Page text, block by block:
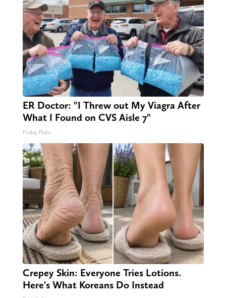
ER Doctor: "I Threw out My Viagra After
What I Found on CVS Aisle 7"
Friday Plans
Crepey Skin: Everyone Tries Lotions.
Here's What Koreans Do Instead